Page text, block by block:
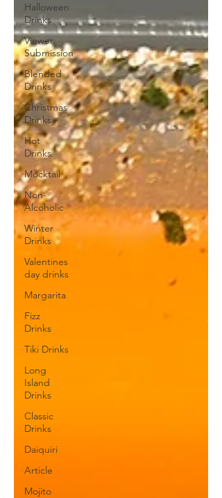
Halloween
Drinks
Viewer
Submission
Blended
Drinks
Christmas
Drinks
Hot
Drinks
Mocktail
Non-
Alcoholic
Winter
Drinks
Valentines
day drinks
Margarita
Fizz
Drinks
Tiki Drinks
Long
Island
Drinks
Classic
Drinks
Daiquiri
Article
Mojito